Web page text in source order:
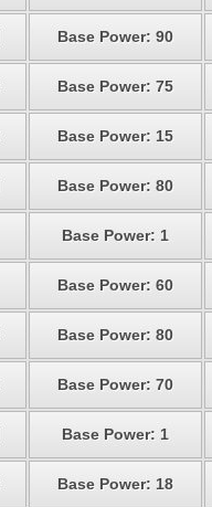
Base Power: 90
Base Power: 75
Base Power: 15
Base Power: 80
Base Power: 1
Base Power: 60
Base Power: 80
Base Power: 70
Base Power: 1
Base Power: 18